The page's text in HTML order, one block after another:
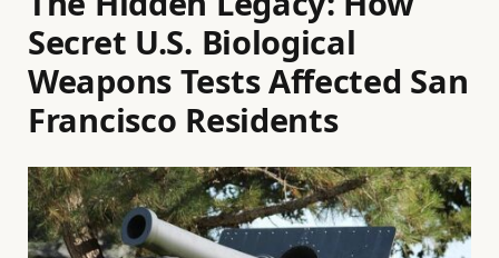
Secret U.S. Biological
Weapons Tests Affected San
Francisco Residents